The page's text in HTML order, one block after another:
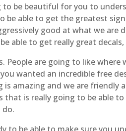
to be beautiful for you to
able to get the greatest
good at what we are
able to get really great
are going to like
wanted an incredible free
amazing and we are friendly
is really going to be able